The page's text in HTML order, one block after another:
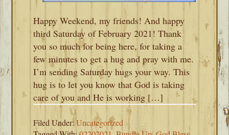
Happy Weekend, my friends! And happy
third Saturday of February 2021! Thank
you so much for being here, for taking a
few minutes to get a hug and pray with me.
I’m sending Saturday hugs your way. This
hug is to let you know that God is taking
care of you and He is working […]
Filed Under:Uncategorized